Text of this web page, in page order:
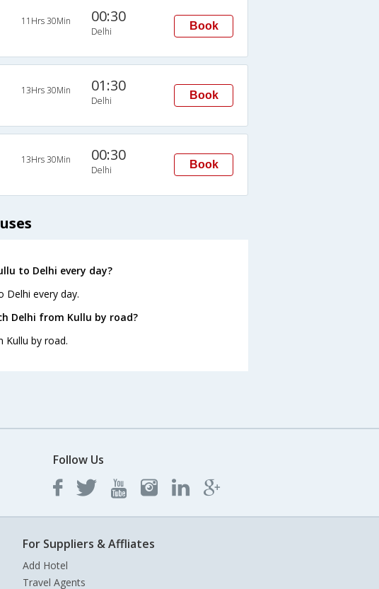
11Hrs 30Min 00:30
Delhi Book
13Hrs 30Min 01:30
Delhi Book
13Hrs 30Min 00:30
Delhi Book
to Delhi every day?
Delhi every day.
Delhi from Kullu by road?
Kullu by road.
Follow Us
For Suppliers & Affliates
Add Hotel
Travel Agents